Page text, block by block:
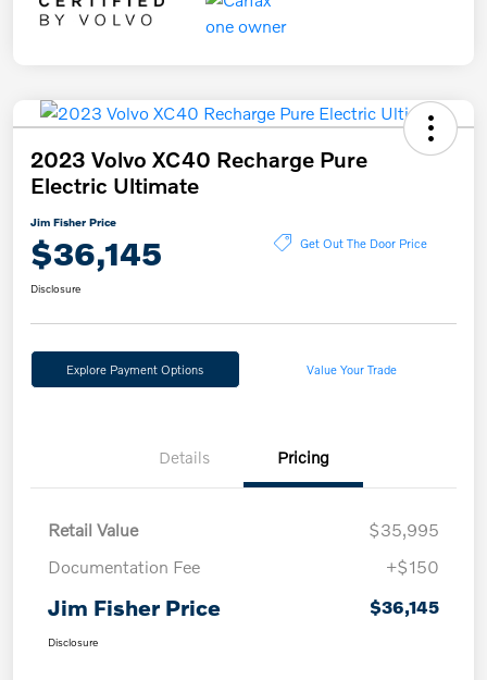
2023 Volvo XC40 Recharge Pure
Electric Ultimate
Jim Fisher Price
$36,145 Get Out The Door Price
Disclosure
Explore Payment Options Value Your Trade
Details Pricing
Retail Value
$35,995
Documentation Fee
+$150
Jim Fisher Price $36,145
Disclosure